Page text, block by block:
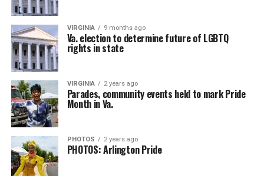
VIRGINIA 9 months ago
Va. election to determine future of LGBTQ
rights in state
VIRGINIA 2 years ago
Parades, community events held to mark Pride
Month in Va.
PHOTOS 2 years ago
PHOTOS: Arlington Pride